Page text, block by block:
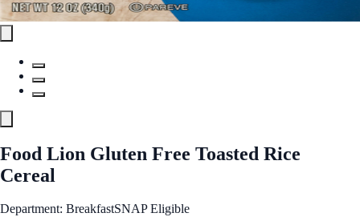
Food Lion Gluten Free Toasted Rice
Cereal
Department: BreakfastSNAP Eligible